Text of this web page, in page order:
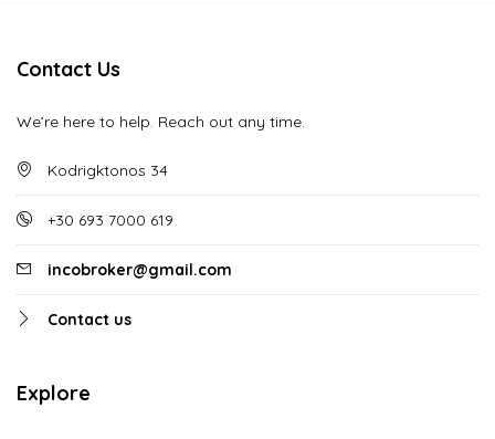
Contact Us
We’re here to help. Reach out any time.
Kodrigktonos 34
+30 693 7000 619
incobroker@gmail.com
Contact us
Explore